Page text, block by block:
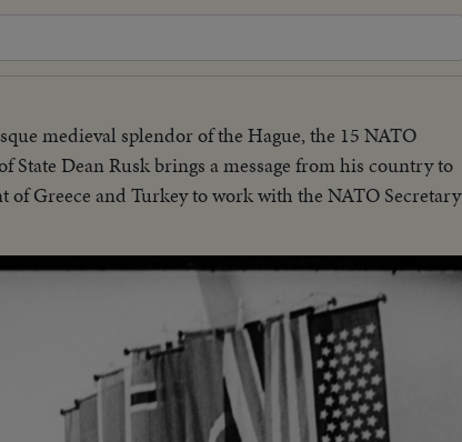
medieval splendor of the Hague, the 15 NATO
Dean Rusk brings a message from his country to
Greece and Turkey to work with the NATO Secretary